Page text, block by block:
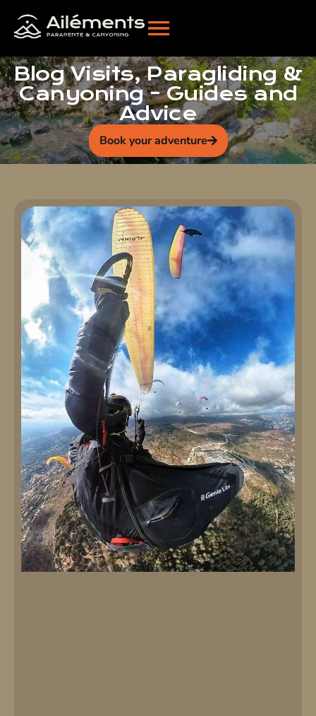
Blog Visits, Paragliding &
Canyoning - Guides and
Advice
Book your adventure